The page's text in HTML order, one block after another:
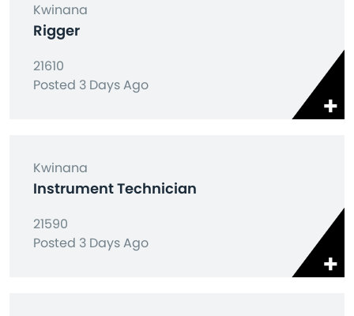
Kwinana
Rigger
21610
Posted 3 Days Ago
Kwinana
Instrument Technician
21590
Posted 3 Days Ago